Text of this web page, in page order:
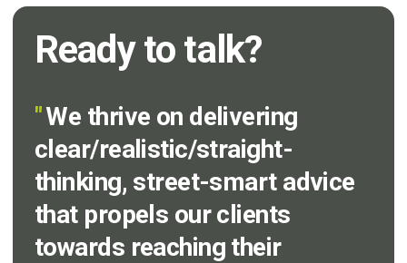
Ready to talk?
"We thrive on delivering
clear/realistic/straight-
thinking, street-smart advice
that propels our clients
towards reaching their